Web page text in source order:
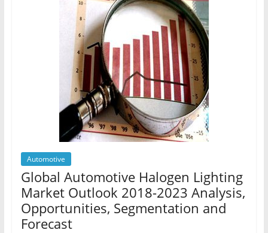
Automotive
Global Automotive Halogen Lighting
Market Outlook 2018-2023 Analysis,
Opportunities, Segmentation and
Forecast